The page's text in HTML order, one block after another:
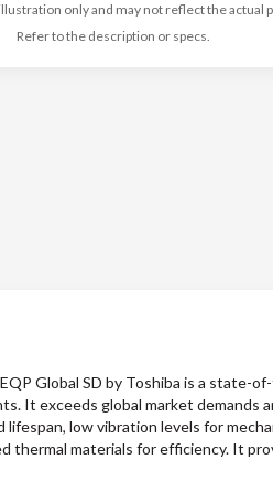
only and may not reflect the actual
Refer to the description or specs.
Global SD by Toshiba is a
It exceeds global market
lifespan, low vibration levels for
thermal materials for efficiency. It